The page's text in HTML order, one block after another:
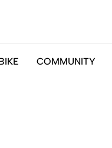
COMMUNITY